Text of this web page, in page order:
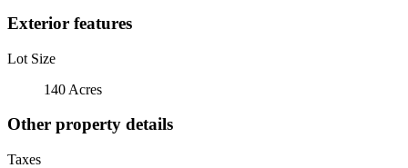
Exterior features
Lot Size
140 Acres
Other property details
Taxes